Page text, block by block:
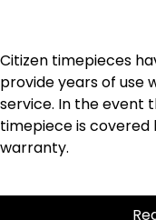
Citizen timepieces
provide years of use
service. In the event
timepiece is
warranty.